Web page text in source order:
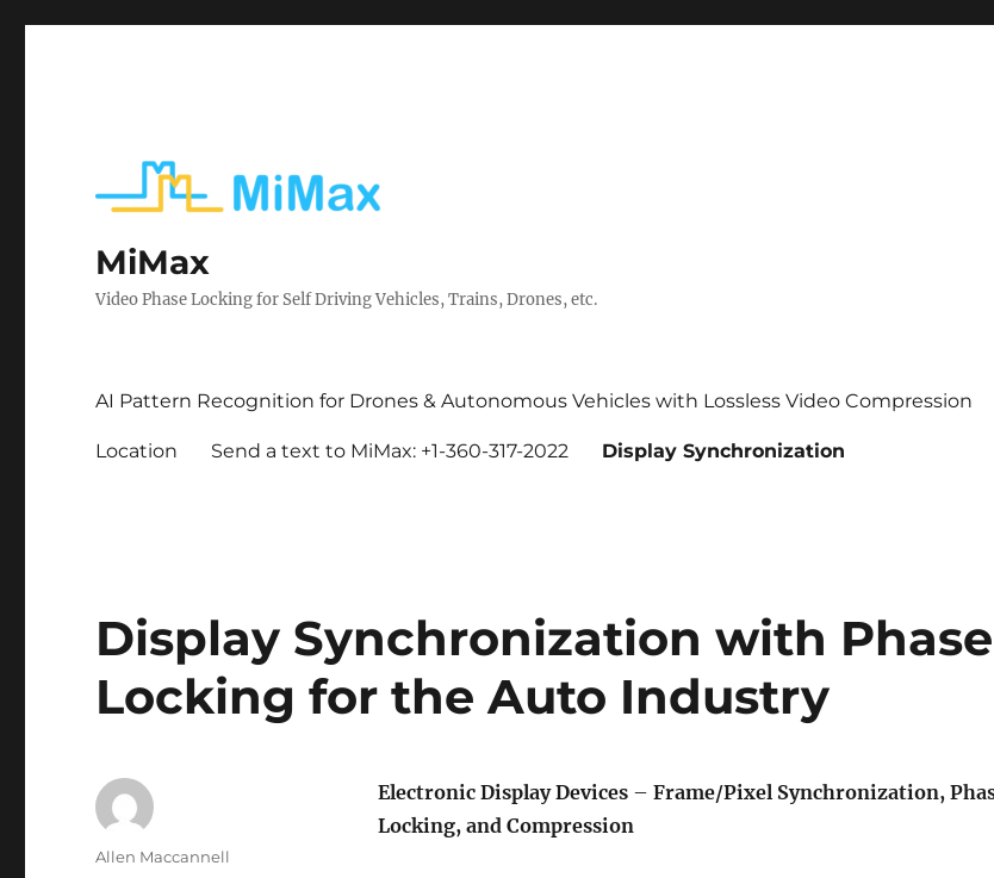
MiMax
Video Phase Locking for Self Driving Vehicles, Trains, Drones, etc.
AI Pattern Recognition for Drones & Autonomous Vehicles with Lossless Video Compression
Location Send a text to MiMax: +1-360-317-2022 Display Synchronization
Display Synchronization with Phase
Locking for the Auto Industry
Electronic Display Devices– Frame/Pixel Synchronization,
Locking, and Compression
Author
Allen Maccannell